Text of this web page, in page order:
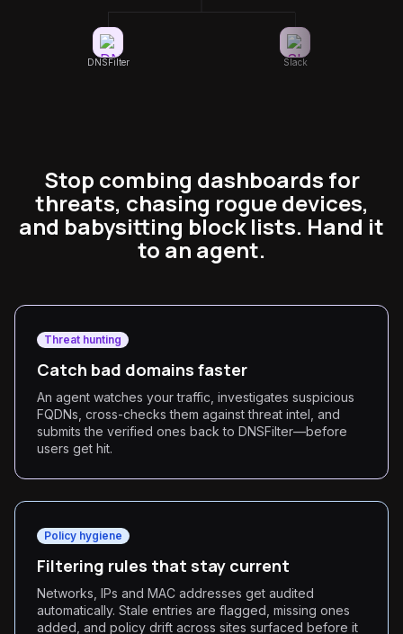
DNSFilter Slack
Stop combing dashboards for
threats, chasing rogue devices,
and babysitting block lists. Hand it
to an agent.
Threat hunting
Catch bad domains faster
An agent watches your traffic, investigates suspicious
FQDNs, cross-checks them against threat intel, and
submits the verified ones back to DNSFilter—before
users get hit.
Policy hygiene
Filtering rules that stay current
Networks, IPs and MAC addresses get audited
automatically. Stale entries are flagged, missing ones
added, and policy drift across sites surfaced before it